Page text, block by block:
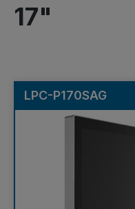
17"
LPC-P170SAG